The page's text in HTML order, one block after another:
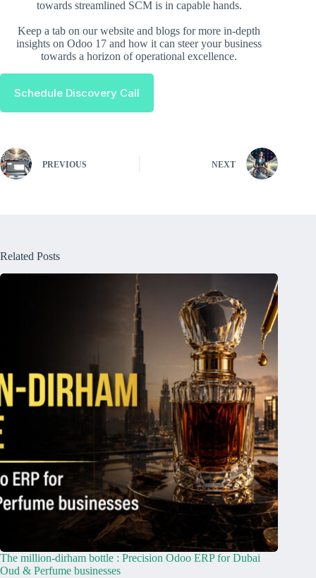
towards streamlined SCM is in capable hands.
Keep a tab on our website and blogs for more in-depth
insights on Odoo 17 and how it can steer your business
towards a horizon of operational excellence.
Schedule Discovery Call
PREVIOUS NEXT
Related Posts
The million-dirham bottle : Precision Odoo ERP for Dubai
Oud & Perfume businesses